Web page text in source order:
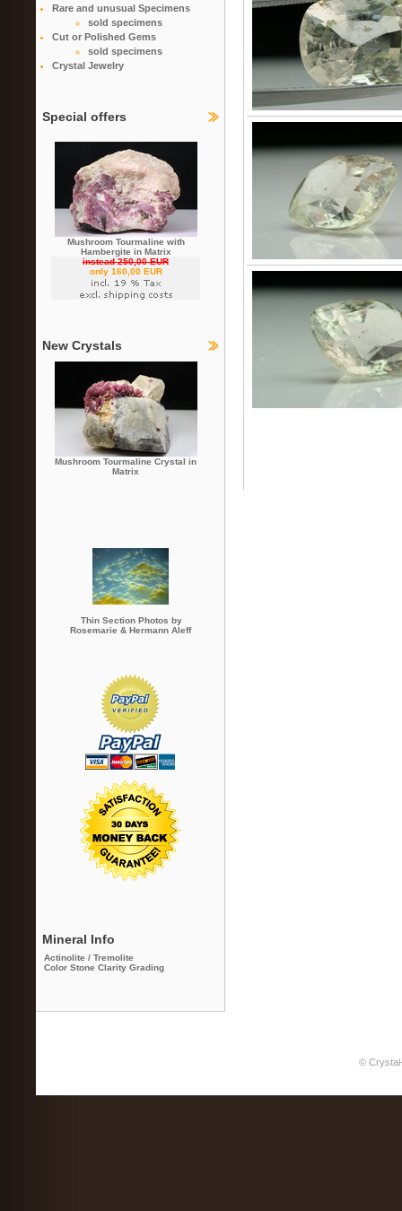
Rare and unusual Specimens
sold specimens
Cut or Polished Gems
sold specimens
Crystal Jewelry
Special offers
Mushroom Tourmaline with
Hambergite in Matrix
instead 250,00 EUR
only 160,00 EUR
New Crystals
Mushroom Tourmaline Crystal in
Matrix
Thin Section Photos by
Rosemarie & Hermann Aleff
Mineral Info
Actinolite / Tremolite
Color Stone Clarity Grading
©